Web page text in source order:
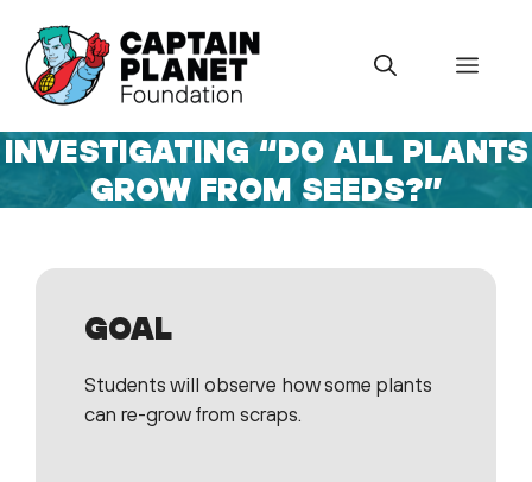
content
Menu
INVESTIGATING “DO ALL PLANTS
GROW FROM SEEDS?”
GOAL
Students will observe how some plants
can re-grow from scraps.